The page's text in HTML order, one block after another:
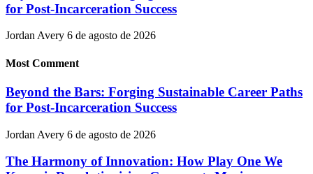
for Post-Incarceration Success
Jordan Avery 6 de agosto de 2026
Most Comment
Beyond the Bars: Forging Sustainable Career Paths
for Post-Incarceration Success
Jordan Avery 6 de agosto de 2026
The Harmony of Innovation: How Play One We